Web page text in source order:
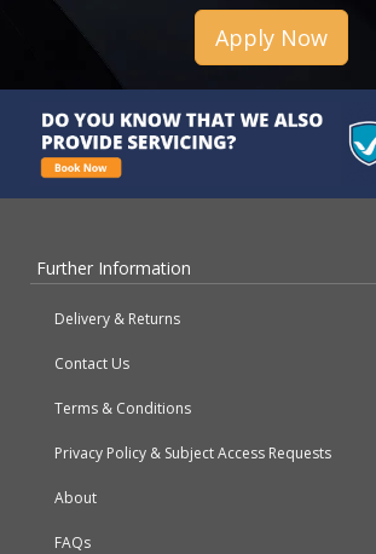
Apply Now
Further Information
Delivery & Returns
Contact Us
Terms & Conditions
Privacy Policy & Subject Access Requests
About
FAQs